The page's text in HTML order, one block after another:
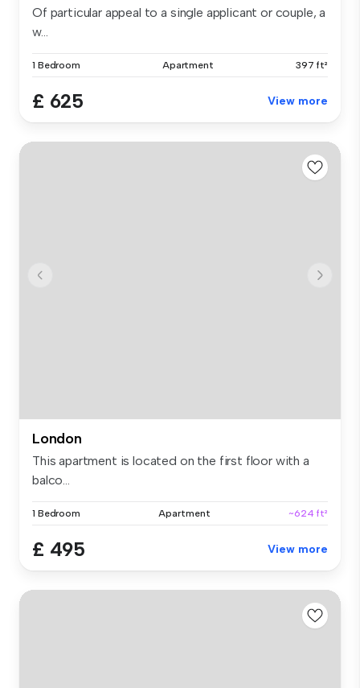
Of particular appeal to a single applicant or couple, a
w...
1 Bedroom Apartment 397 ft²
£ 625 View more
London
This apartment is located on the first floor with a
balco...
1 Bedroom Apartment ~624 ft²
£ 495 View more